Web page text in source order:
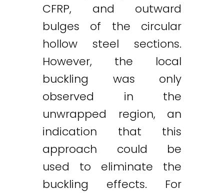
CFRP, and outward
bulges of the circular
hollow steel sections.
However, the local
buckling was only
observed in the
unwrapped region, an
indication that this
approach could be
used to eliminate the
buckling effects. For